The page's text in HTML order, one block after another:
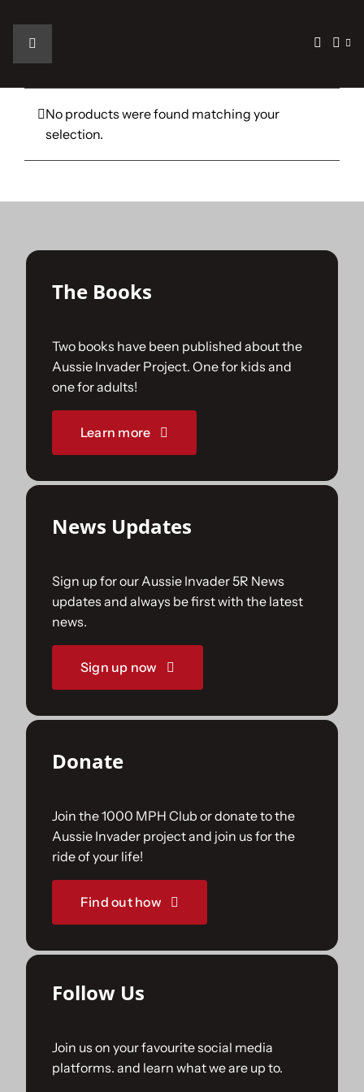
contentToggle
Navigation
Home
The Car
The Challenge
Gallery
Join Us
Sponsorships
No products were found matching your
selection.
The Books
Two books have been published about the
Aussie Invader Project. One for kids and
one for adults!
Learn more
News Updates
Sign up for our Aussie Invader 5R News
updates and always be first with the latest
news.
Sign up now
Donate
Join the 1000 MPH Club or donate to the
Aussie Invader project and join us for the
ride of your life!
Find out how
Follow Us
Join us on your favourite social media
platforms. and learn what we are up to.